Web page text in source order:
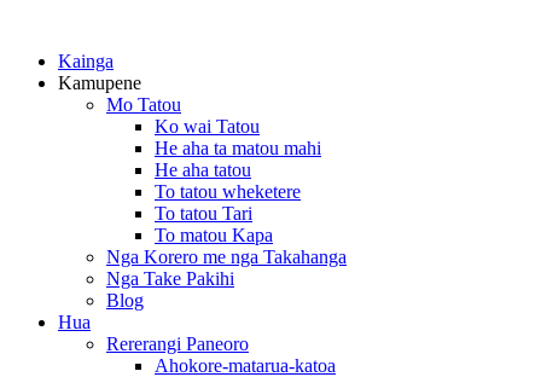
Kainga
Kamupene
Mo Tatou
Ko wai Tatou
He aha ta matou mahi
He aha tatou
To tatou wheketere
To tatou Tari
To matou Kapa
Nga Korero me nga Takahanga
Nga Take Pakihi
Blog
Hua
Rererangi Paneoro
Ahokore-matarua-katoa